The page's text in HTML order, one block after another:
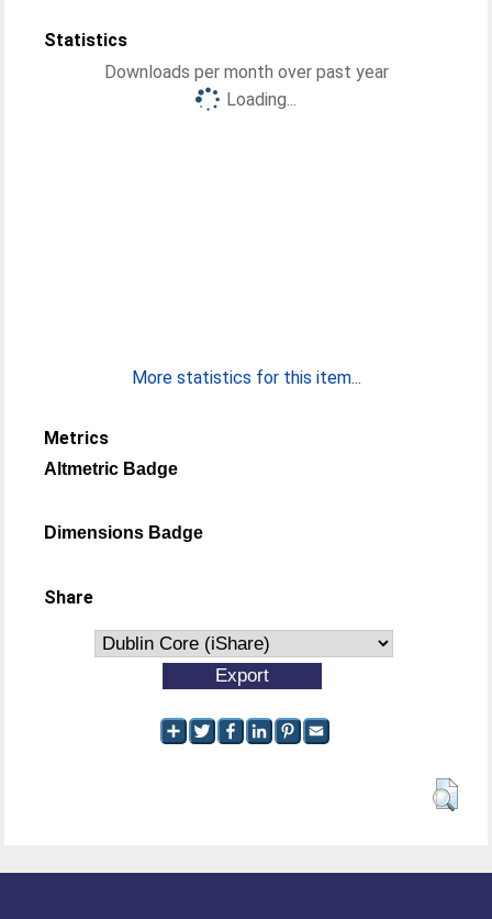
Statistics
Downloads per month over past year
Loading...
More statistics for this item...
Metrics
Altmetric Badge
Dimensions Badge
Share